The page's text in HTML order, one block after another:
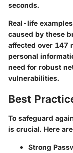
seconds.
Real-life
caused by these
affected over 147
personal
need for robust
vulnerabilities.
Best
To safeguard
is crucial. Here
Strong